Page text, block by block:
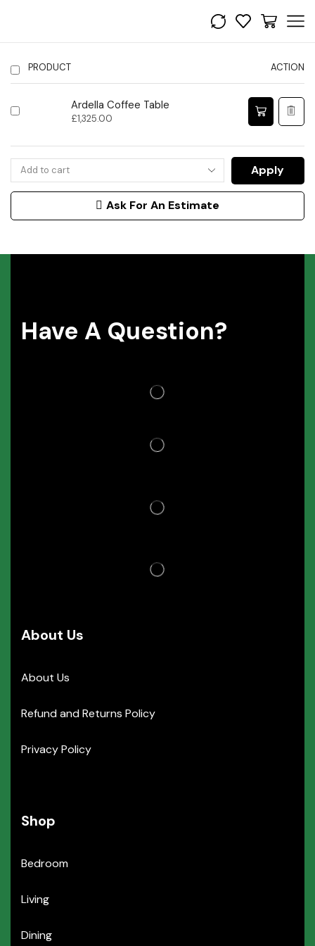
PRODUCT ACTION
Ardella Coffee Table
£1,325.00
Apply
Ask For An Estimate
Have A Question?
About Us
About Us
Refund and Returns Policy
Privacy Policy
Shop
Bedroom
Living
Dining